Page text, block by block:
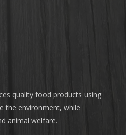
quality food products using
the environment, while
animal welfare.